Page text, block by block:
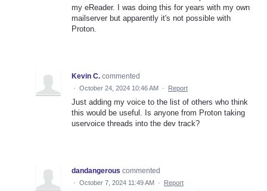
my eReader. I was doing this for years with my own
mailserver but apparently it's not possible with
Proton.
Kevin C. commented
· October 24, 2024 10:46 AM · Report
Just adding my voice to the list of others who think
this would be useful. Is anyone from Proton taking
uservoice threads into the dev track?
dandangerous commented
· October 7, 2024 11:49 AM · Report